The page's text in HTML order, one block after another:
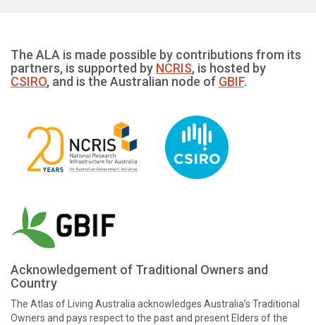
The ALA is made possible by contributions from its
partners, is supported by NCRIS, is hosted by
CSIRO, and is the Australian node of GBIF.
Acknowledgement of Traditional Owners and
Country
The Atlas of Living Australia acknowledges Australia’s Traditional
Owners and pays respect to the past and present Elders of the